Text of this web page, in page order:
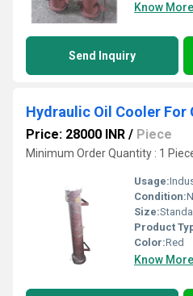
Know More
Send Inquiry
Hydraulic Oil Cooler For
Price: 28000 INR / Piece
Minimum Order Quantity : 1
Usage:
Condition:
Size:
Product
Color:Red
Know More